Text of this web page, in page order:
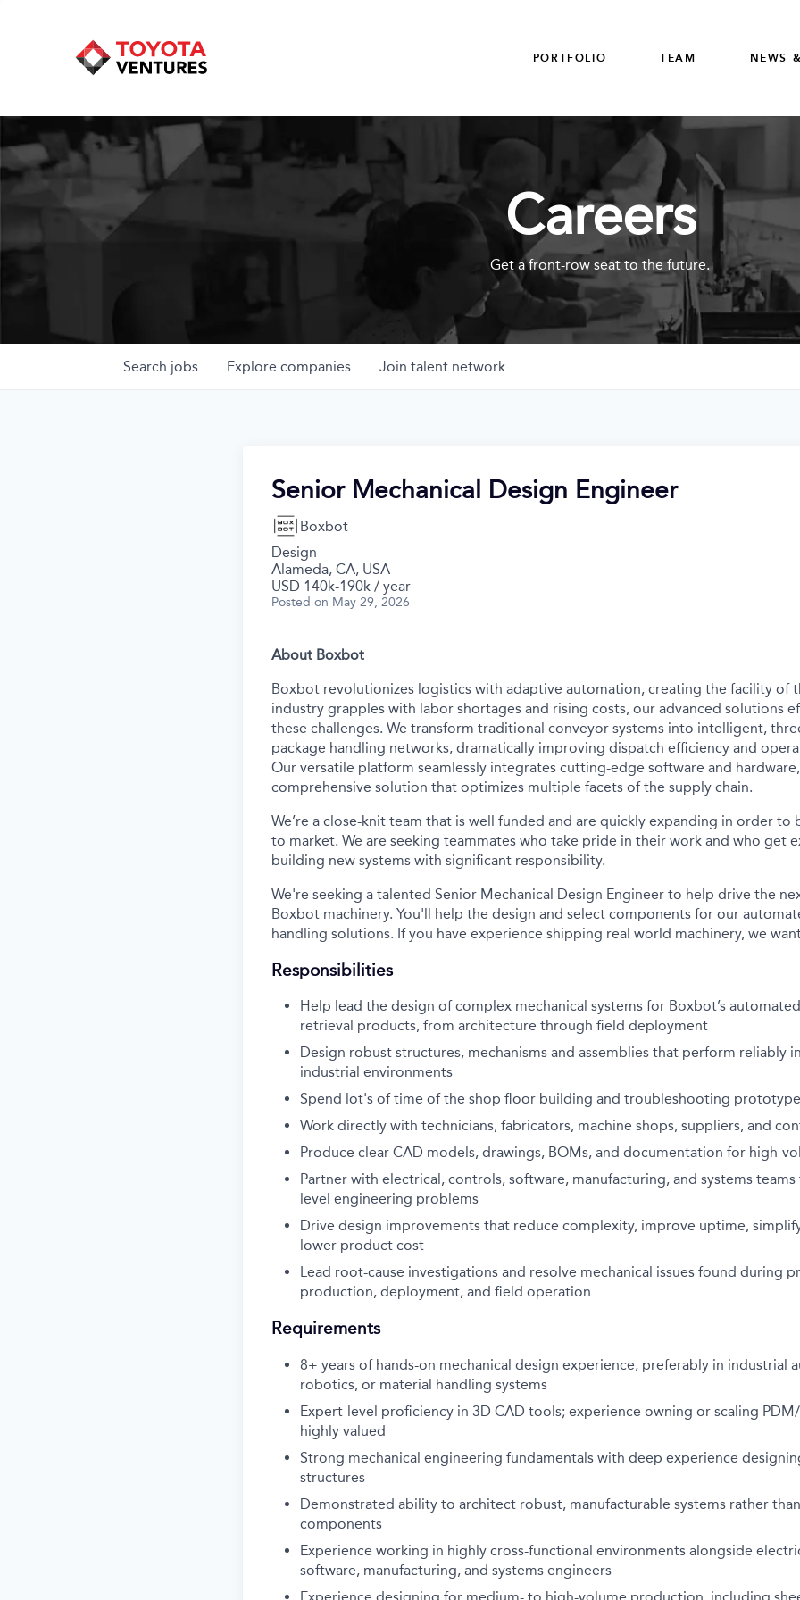
PORTFOLIO TEAM NEWS
Careers
Get a front-row seat to the future.
Search jobs Explore companies Join talent network
Senior Mechanical Design Engineer
Boxbot
Design
Alameda, CA, USA
USD 140k-190k / year
Posted on May 29, 2026
About Boxbot
Boxbot revolutionizes logistics with adaptive automation, creating the facility of
industry grapples with labor shortages and rising costs, our advanced solutions
these challenges. We transform traditional conveyor systems into intelligent,
package handling networks, dramatically improving dispatch efficiency and
Our versatile platform seamlessly integrates cutting-edge software and
comprehensive solution that optimizes multiple facets of the supply chain.
We’re a close-knit team that is well funded and are quickly expanding in order
to market. We are seeking teammates who take pride in their work and who get
building new systems with significant responsibility.
We're seeking a talented Senior Mechanical Design Engineer to help drive the
Boxbot machinery. You'll help the design and select components for our
handling solutions. If you have experience shipping real world machinery, we
Responsibilities
Help lead the design of complex mechanical systems for Boxbot’s
retrieval products, from architecture through field deployment
Design robust structures, mechanisms and assemblies that perform reliably
industrial environments
Spend lot's of time of the shop floor building and troubleshooting
Work directly with technicians, fabricators, machine shops, suppliers, and
Produce clear CAD models, drawings, BOMs, and documentation for high-
Partner with electrical, controls, software, manufacturing, and systems
level engineering problems
Drive design improvements that reduce complexity, improve uptime,
lower product cost
Lead root-cause investigations and resolve mechanical issues found during
production, deployment, and field operation
Requirements
8+ years of hands-on mechanical design experience, preferably in industrial
robotics, or material handling systems
Expert-level proficiency in 3D CAD tools; experience owning or scaling
highly valued
Strong mechanical engineering fundamentals with deep experience
structures
Demonstrated ability to architect robust, manufacturable systems rather
components
Experience working in highly cross-functional environments alongside
software, manufacturing, and systems engineers